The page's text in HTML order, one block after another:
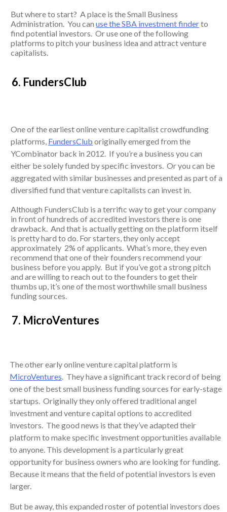
But where to start? A place is the Small Business
Administration. You can use the SBA investment finderto
find potential investors. Or use one of the following
platforms to pitch your business idea and attract venture
capitalists.
6. FundersClub
One of the earliest online venture capitalist crowdfunding
platforms, FundersClub originally emerged from the
YCombinator back in 2012. If you’re a business you can
either be solely funded by specific investors. Or you can be
aggregated with similar businesses and presented as part of a
diversified fund that venture capitalists can invest in.
Although FundersClub is a terrific way to get your company
in front of hundreds of accredited investors there is one
drawback. And that is actually getting on the platform itself
is pretty hard to do. For starters, they only accept
approximately 2% of applicants. What’s more, they even
recommend that one of their founders recommend your
business before you apply. But if you’ve got a strong pitch
and are willing to reach out to the founders to get their
thumbs up, it’s one of the most worthwhile small business
funding sources.
7. MicroVentures
The other early online venture capital platform is
MicroVentures. They have a significant track record of being
one of the best small business funding sources for early-stage
startups. Originally they only offered traditional angel
investment and venture capital options to accredited
investors. The good news is that they’ve adapted their
platform to make specific investment opportunities available
to anyone. This development is a particularly great
opportunity for business owners who are looking for funding.
Because it means that the field of potential investors is even
larger.
But be away, this expanded roster of potential investors does